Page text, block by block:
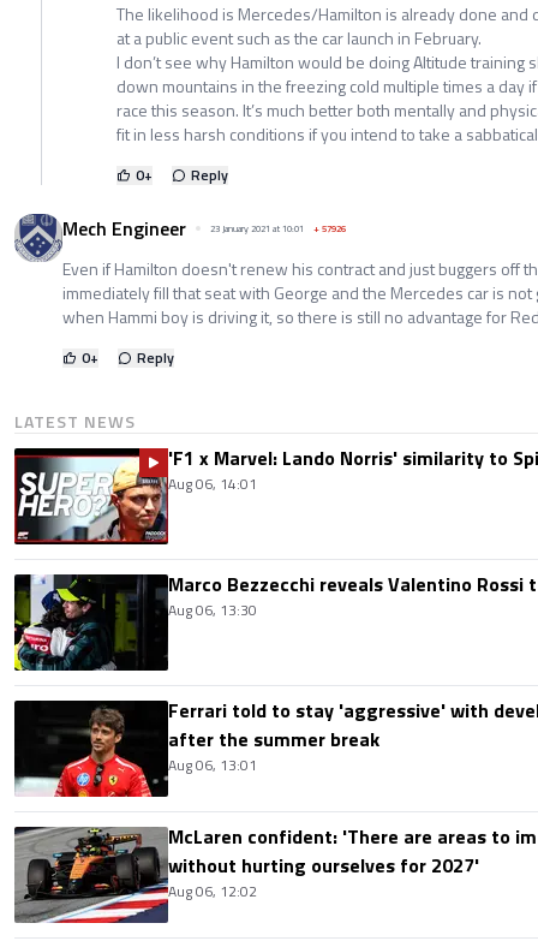
The likelihood is Mercedes/Hamilton is already done and
at a public event such as the car launch in February.
I don’t see why Hamilton would be doing Altitude training
down mountains in the freezing cold multiple times a day
race this season. It’s much better both mentally and
fit in less harsh conditions if you intend to take a
0+ Reply
Mech Engineer 23 January 2021 at 10:01 +57926
Even if Hamilton doesn't renew his contract and just buggers off
immediately fill that seat with George and the Mercedes car is
when Hammi boy is driving it, so there is still no advantage for
0+ Reply
LATEST NEWS
'F1 x Marvel: Lando Norris' similarity to
Aug 06, 14:01
Marco Bezzecchi reveals Valentino
Aug 06, 13:30
Ferrari told to stay 'aggressive' with
after the summer break
Aug 06, 13:01
McLaren confident: 'There are areas to
without hurting ourselves for 2027'
Aug 06, 12:02